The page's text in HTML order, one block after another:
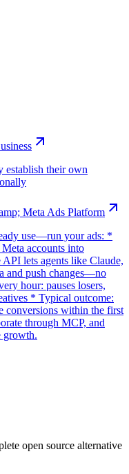
establish their own
Meta Ads Platform
use—run your ads: *
accounts into
lets agents like Claude,
and push changes—no
hour: pauses losers,
* Typical outcome:
conversions within the first
through MCP, and
growth.
open source alternative